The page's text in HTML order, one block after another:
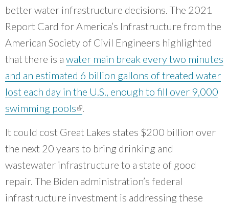
better water infrastructure decisions. The 2021
Report Card for America’s Infrastructure from the
American Society of Civil Engineers highlighted
that there is a water main break every two minutes
and an estimated 6 billion gallons of treated water
lost each day in the U.S., enough to fill over 9,000
swimming pools(link is external)
.
It could cost Great Lakes states $200 billion over
the next 20 years to bring drinking and
wastewater infrastructure to a state of good
repair. The Biden administration’s federal
infrastructure investment is addressing these